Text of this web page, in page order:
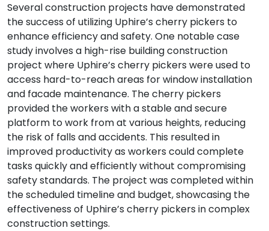
Several construction projects have demonstrated
the success of utilizing Uphire’s cherry pickers to
enhance efficiency and safety. One notable case
study involves a high-rise building construction
project where Uphire’s cherry pickers were used to
access hard-to-reach areas for window installation
and facade maintenance. The cherry pickers
provided the workers with a stable and secure
platform to work from at various heights, reducing
the risk of falls and accidents. This resulted in
improved productivity as workers could complete
tasks quickly and efficiently without compromising
safety standards. The project was completed within
the scheduled timeline and budget, showcasing the
effectiveness of Uphire’s cherry pickers in complex
construction settings.